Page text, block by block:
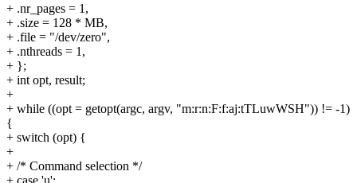
+ .nr_pages = 1,
+ .size = 128 * MB,
+ .file = "/dev/zero",
+ .nthreads = 1,
+ };
+ int opt, result;
+
+ while ((opt = getopt(argc, argv, "m:r:n:F:f:aj:tTLuwWSH")) != -1)
{
+ switch (opt) {
+
+ /* Command selection */
+ case 'u':